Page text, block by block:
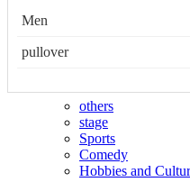
Men
pullover
others
stage
Sports
Comedy
Hobbies and